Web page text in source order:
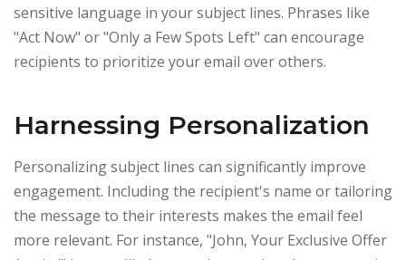
sensitive language in your subject lines. Phrases like
"Act Now" or "Only a Few Spots Left" can encourage
recipients to prioritize your email over others.
Harnessing Personalization
Personalizing subject lines can significantly improve
engagement. Including the recipient's name or tailoring
the message to their interests makes the email feel
more relevant. For instance, "John, Your Exclusive Offer